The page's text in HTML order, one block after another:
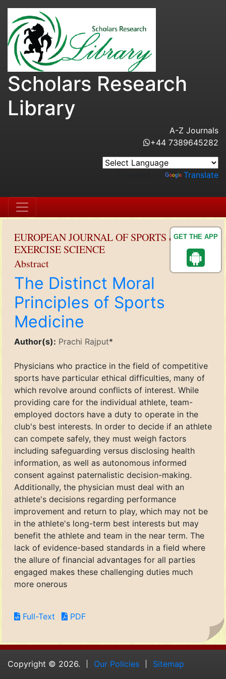
GET THE APP
Scholars Research
Library
A-Z Journals
+44 7389645282
Translate
EUROPEAN JOURNAL OF SPORTS &
EXERCISE SCIENCE
Abstract
The Distinct Moral
Principles of Sports
Medicine
Author(s): Prachi Rajput*
Physicians who practice in the field of competitive
sports have particular ethical difficulties, many of
which revolve around conflicts of interest. While
providing care for the individual athlete, team-
employed doctors have a duty to operate in the
club's best interests. In order to decide if an athlete
can compete safely, they must weigh factors
including safeguarding versus disclosing health
information, as well as autonomous informed
consent against paternalistic decision-making.
Additionally, the physician must deal with an
athlete's decisions regarding performance
improvement and return to play, which may not be
in the athlete's long-term best interests but may
benefit the athlete and team in the near term. The
lack of evidence-based standards in a field where
the allure of financial advantages for all parties
engaged makes these challenging duties much
more onerous
Full-Text PDF
Copyright © 2026. Our Policies Sitemap